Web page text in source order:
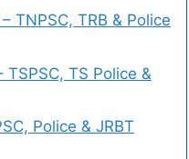
TNPSC, TRB & Police
TS Police &
Police & JRBT